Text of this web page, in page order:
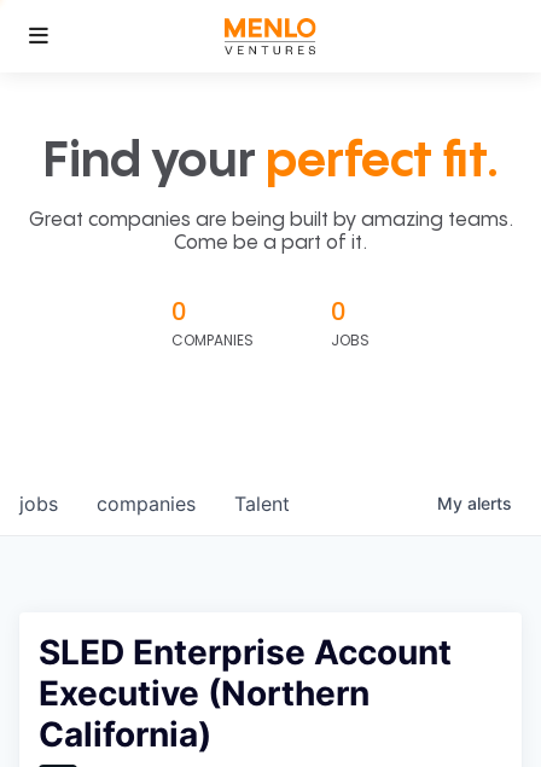
Find your perfect fit.
Great companies are being built by amazing teams.
Come be a part of it.
0
COMPANIES
0
JOBS
jobs companies Talent My alerts
SLED Enterprise Account
Executive (Northern
California)